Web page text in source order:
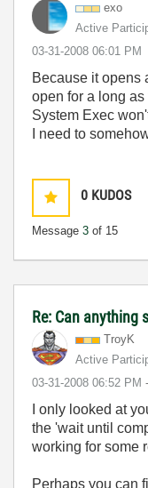
exo
Active
‎03-31-2008 06:01 PM
Because it opens
open for a long
System Exec
I need to
0 KUDOS
Message 3 of 15
Re: Can anything
TroyK
Active
‎03-31-2008 06:52 PM
I only looked at
the 'wait until
working for some
Perhaps you can